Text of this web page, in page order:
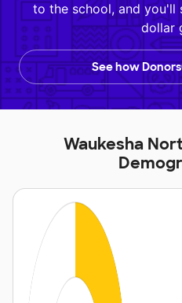
to the school, and you'll
dollar
See how
Waukesha